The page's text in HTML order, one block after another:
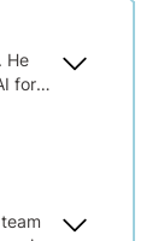
He
for